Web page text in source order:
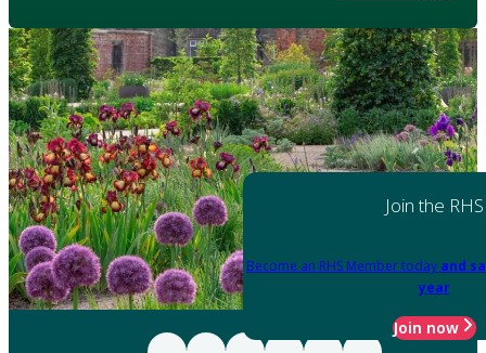
Join the RHS
Become an RHS Member today and
year
Join now